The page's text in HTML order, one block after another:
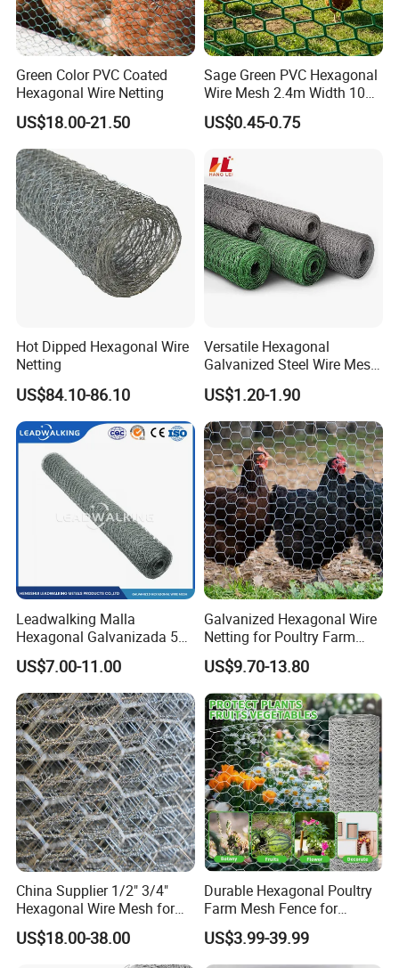
Green Color PVC Coated
Hexagonal Wire Netting
US$18.00-21.50
Sage Green PVC Hexagonal
Wire Mesh 2.4m Width 10m
Roll 100mm Opening for
Quarry Dust Control and
Enclosure
US$0.45-0.75
Hot Dipped Hexagonal Wire
Netting
US$84.10-86.10
Versatile Hexagonal
Galvanized Steel Wire Mesh
for Effective Poultry
Enclosure Garden Protection
and Light Duty Farm
Fencing
US$1.20-1.90
Leadwalking Malla
Hexagonal Galvanizada 50
Metros Suppliers China
Malla De Alambre
Hexagonal OEM
Personalizado Malla
Hexagonal PARA Gallinero
US$7.00-11.00
Galvanized Hexagonal Wire
Netting for Poultry Farm
and Garden Fence
US$9.70-13.80
China Supplier 1/2" 3/4"
Hexagonal Wire Mesh for
Chicken Layer Cage
US$18.00-38.00
Durable Hexagonal Poultry
Farm Mesh Fence for
Animal Protection
US$3.99-39.99